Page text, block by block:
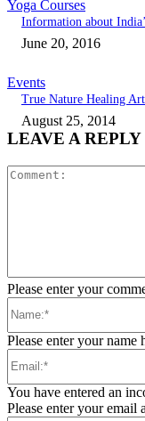
Yoga Courses
Information about
June 20, 2016
Events
True Nature Healing
August 25, 2014
LEAVE A REPLY
Please enter your
Please enter your name
You have entered an
Please enter your email